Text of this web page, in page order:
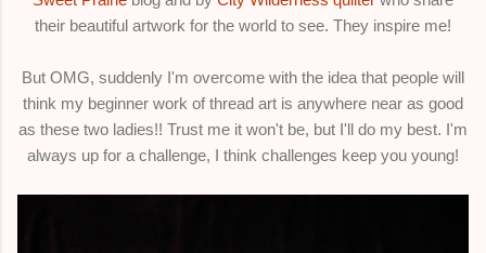
their beautiful artwork for the world to see. They inspire me!
But OMG, suddenly I'm overcome with the idea that people will
think my beginner work of thread art is anywhere near as good
as these two ladies!! Trust me it won't be, but I'll do my best. I'm
always up for a challenge, I think challenges keep you young!